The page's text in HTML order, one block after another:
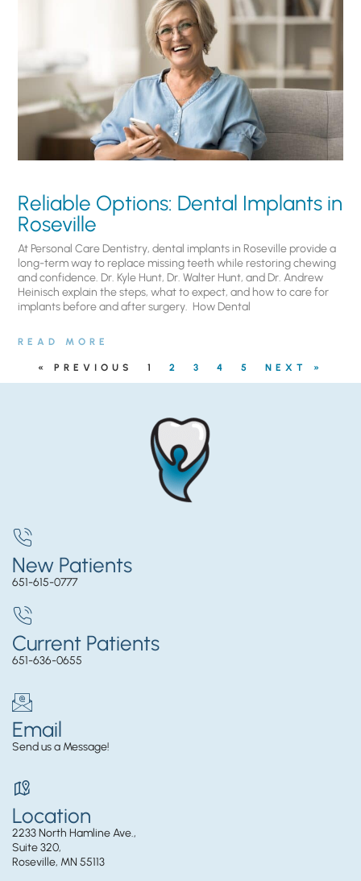
Reliable Options: Dental Implants in
Roseville
At Personal Care Dentistry, dental implants in Roseville provide a
long-term way to replace missing teeth while restoring chewing
and confidence. Dr. Kyle Hunt, Dr. Walter Hunt, and Dr. Andrew
Heinisch explain the steps, what to expect, and how to care for
implants before and after surgery. ​ How Dental
READ MORE
« PREVIOUS 1 2 3 4 5 NEXT »
New Patients
651-615-0777
Current Patients
651-636-0655
Email
Send us a Message!
Location
2233 North Hamline Ave.,
Suite 320,
Roseville, MN 55113